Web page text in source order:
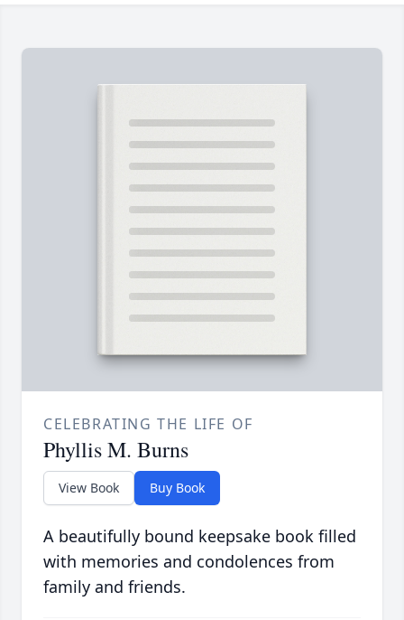
CELEBRATING THE LIFE OF
Phyllis M. Burns
View Book Buy Book
A beautifully bound keepsake book filled
with memories and condolences from
family and friends.